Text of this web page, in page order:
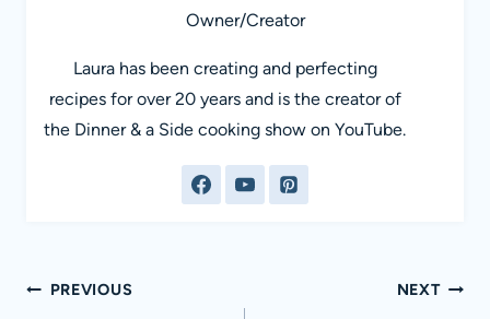
Owner/Creator
Laura has been creating and perfecting
recipes for over 20 years and is the creator of
the Dinner & a Side cooking show on YouTube.
Post
PREVIOUS NEXT